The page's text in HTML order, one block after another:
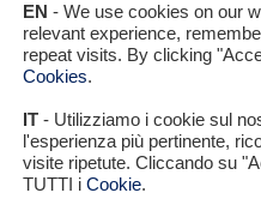
be invited to perform live
(Friûl/Friuli) on 10
artists of Suns Europe
its best to give the
other events of the
to the artists’
EN - We use cookies on our
relevant experience,
repeat visits. By clicking
Cookies.
IT - Utilizziamo i cookie sul
l'esperienza più pertinente,
visite ripetute. Cliccando su
TUTTI i Cookie.